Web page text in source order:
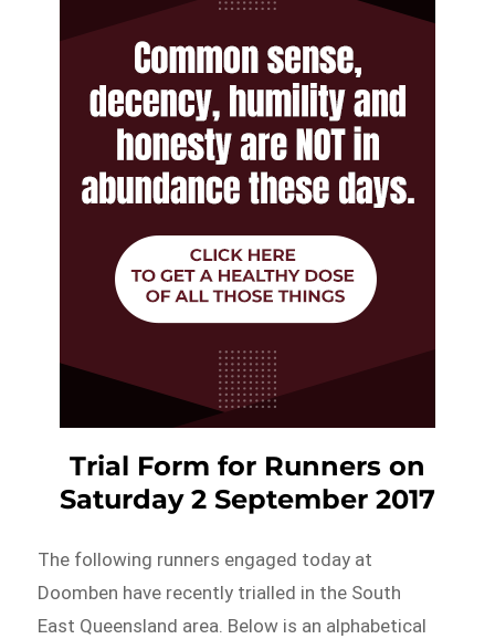
Trial Form for Runners on
Saturday 2 September 2017
The following runners engaged today at
Doomben have recently trialled in the South
East Queensland area. Below is an alphabetical